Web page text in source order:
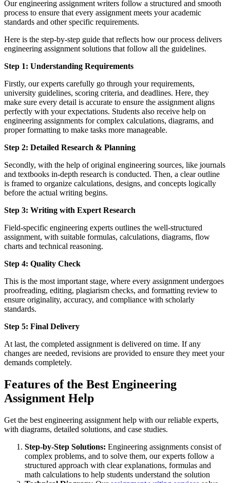
Our engineering assignment writers follow a structured and smooth
process to ensure that every assignment meets your academic
standards and other specific requirements.
Here is the step-by-step guide that reflects how our process delivers
engineering assignment solutions that follow all the guidelines.
Step 1: Understanding Requirements
Firstly, our experts carefully go through your requirements,
university guidelines, scoring criteria, and deadlines. Here, they
make sure every detail is accurate to ensure the assignment aligns
perfectly with your expectations. Students also receive help on
engineering assignments for complex calculations, diagrams, and
proper formatting to make tasks more manageable.
Step 2: Detailed Research & Planning
Secondly, with the help of original engineering sources, like journals
and textbooks in-depth research is conducted. Then, a clear outline
is framed to organize calculations, designs, and concepts logically
before the actual writing begins.
Step 3: Writing with Expert Research
Field-specific engineering experts outlines the well-structured
assignment, with suitable formulas, calculations, diagrams, flow
charts and technical reasoning.
Step 4: Quality Check
This is the most important stage, where every assignment undergoes
proofreading, editing, plagiarism checks, and formatting review to
ensure originality, accuracy, and compliance with scholarly
standards.
Step 5: Final Delivery
At last, the completed assignment is delivered on time. If any
changes are needed, revisions are provided to ensure they meet your
demands completely.
Features of the Best Engineering
Assignment Help
Get the best engineering assignment help with our reliable experts,
with diagrams, detailed solutions, and case studies.
Step-by-Step Solutions: Engineering assignments consist of
complex problems, and to solve them, our experts follow a
structured approach with clear explanations, formulas and
math calculations to help students understand the solution